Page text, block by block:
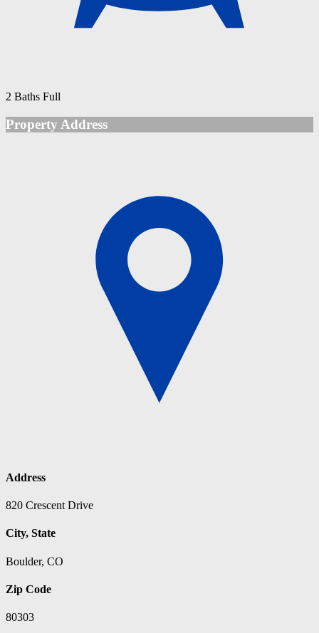
2 Baths Full
Property Address
Address
820 Crescent Drive
City, State
Boulder, CO
Zip Code
80303